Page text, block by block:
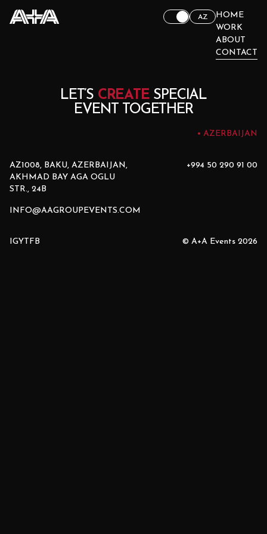
AZ
HOME
WORK
ABOUT
CONTACT
LET’S CREATESPECIAL
EVENT TOGETHER
AZERBAIJAN
AZ1008, BAKU, AZERBAIJAN,
AKHMAD BAY AGA OGLU
STR., 24B
+994 50 290 91 00
INFO@AAGROUPEVENTS.COM
IGYTFB © A+A Events 2026